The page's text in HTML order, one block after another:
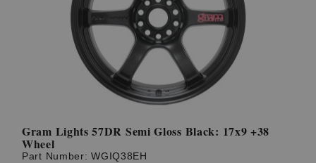
Gram Lights 57DR Semi Gloss Black: 17x9 +38
Wheel
Part Number:WGIQ38EH